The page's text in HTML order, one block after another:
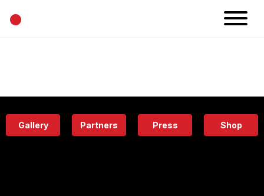
•
Eatery
Gallery Partners Press Shop